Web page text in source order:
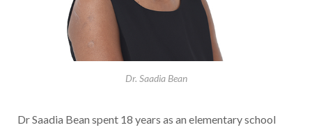
Dr. Saadia Bean
Dr Saadia Bean spent 18 years as an elementary school